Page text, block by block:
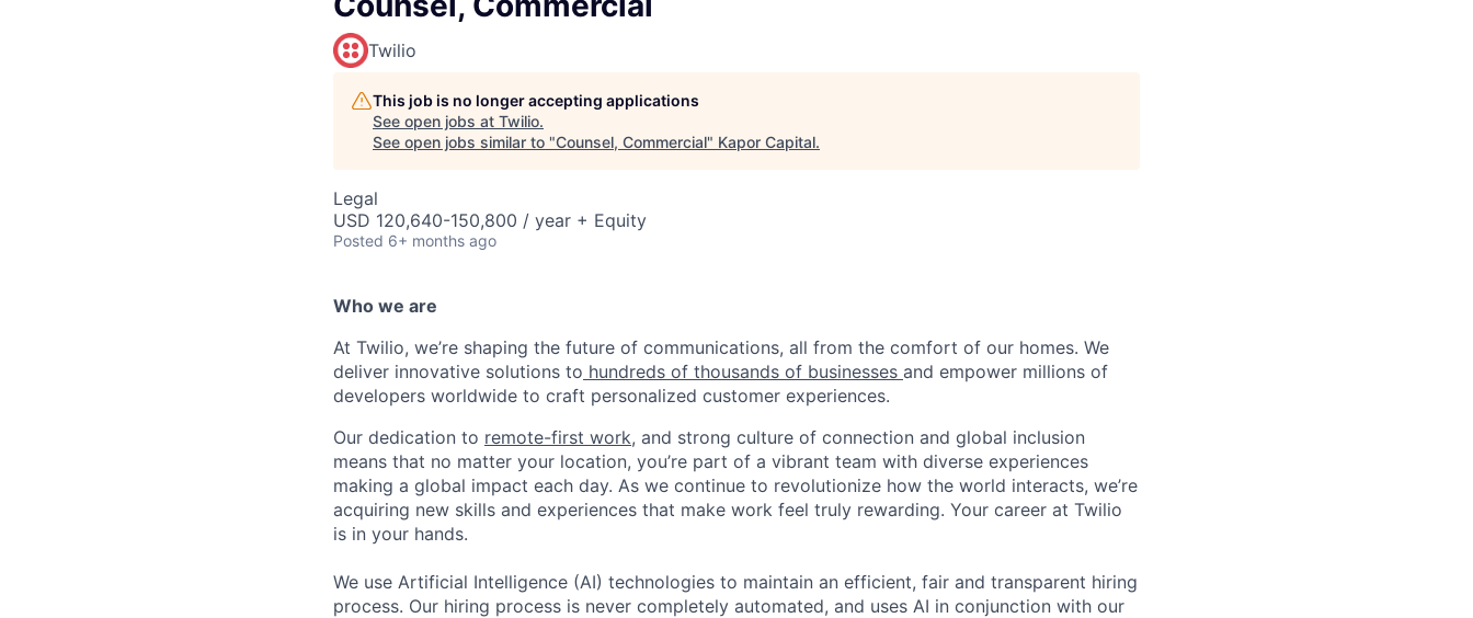
Twilio
This job is no longer accepting applications
See open jobs at Twilio.
See open jobs similar to "Counsel, Commercial" Kapor Capital.
Legal
USD 120,640-150,800 / year + Equity
Posted 6+ months ago
Who we are
At Twilio, we’re shaping the future of communications, all from the comfort of our homes. We
deliver innovative solutions to hundreds of thousands of businesses and empower millions of
developers worldwide to craft personalized customer experiences.
Our dedication to remote-first work, and strong culture of connection and global inclusion
means that no matter your location, you’re part of a vibrant team with diverse experiences
making a global impact each day. As we continue to revolutionize how the world interacts, we’re
acquiring new skills and experiences that make work feel truly rewarding. Your career at Twilio
is in your hands.
We use Artificial Intelligence (AI) technologies to maintain an efficient, fair and transparent hiring
process. Our hiring process is never completely automated, and uses AI in conjunction with our